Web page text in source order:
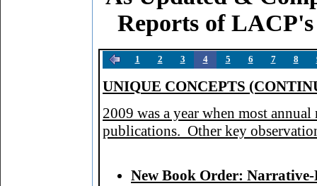
Reports of
1 2 3 4 5 6 7 8
UNIQUE CONCEPTS
2009 was a year when most
publications. Other key
New Book Order: